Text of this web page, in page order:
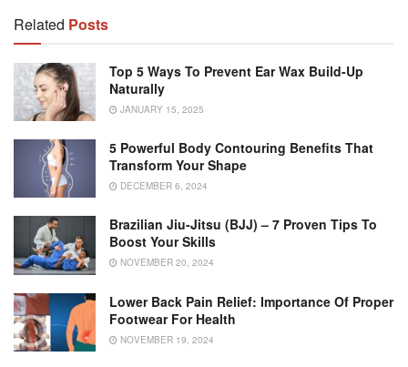
Related Posts
Top 5 Ways To Prevent Ear Wax Build-Up
Naturally
JANUARY 15, 2025
5 Powerful Body Contouring Benefits That
Transform Your Shape
DECEMBER 6, 2024
Brazilian Jiu-Jitsu (BJJ) – 7 Proven Tips To
Boost Your Skills
NOVEMBER 20, 2024
Lower Back Pain Relief: Importance Of Proper
Footwear For Health
NOVEMBER 19, 2024